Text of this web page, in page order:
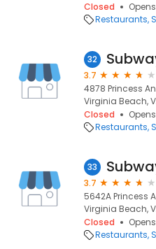
Closed
Restaurants
32
3.7
4878 Princess
Virginia Beach,
Closed
Restaurants
33
3.7
5642A Princess
Virginia Beach,
Closed
Restaurants